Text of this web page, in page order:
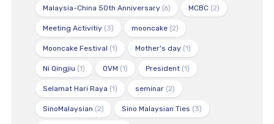
Malaysia-China 50th Anniversary(6) MCBC(2)
Meeting Activitiy(3) mooncake(2)
Mooncake Festival (1) Mother's day(1)
Ni Qingjiu (1) OVM (1) President(1)
Selamat Hari Raya (1) seminar(2)
SinoMalaysian (2) Sino Malaysian Ties (3)